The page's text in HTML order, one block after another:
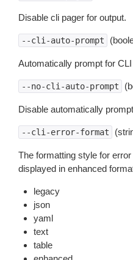
Disable cli pager for output.
--cli-auto-prompt
Automatically prompt for
--no-cli-auto-prompt
Disable automatically
--cli-error-format
The formatting style for
displayed in enhanced
legacy
json
yaml
text
table